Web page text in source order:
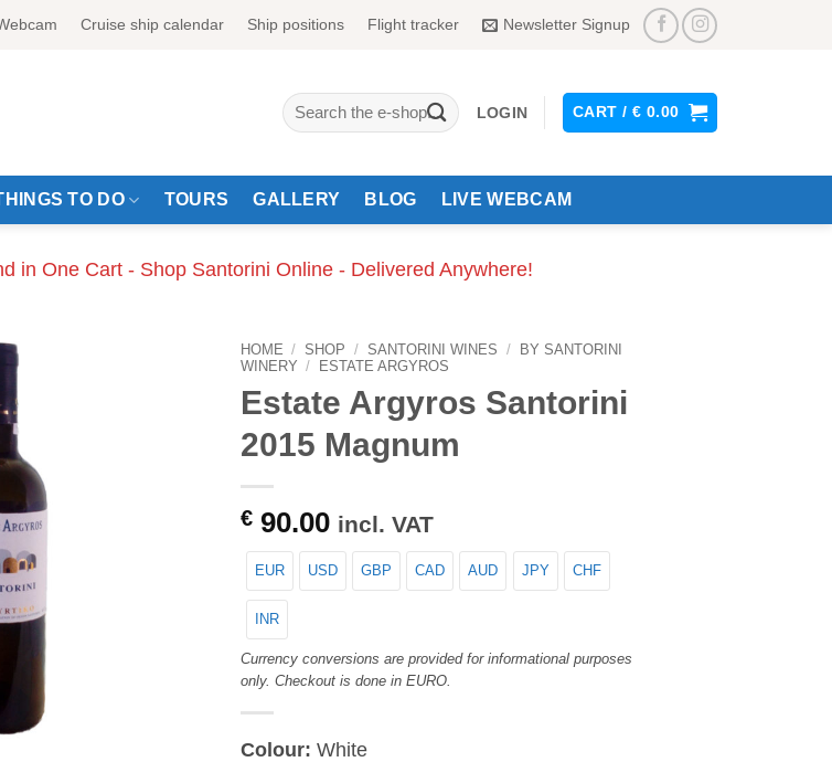
Cruise ship calendar Ship positions Flight tracker Newsletter Signup
Search
for:
LOGIN CART / € 0.00
TO DO TOURS GALLERY BLOG LIVE WEBCAM
in One Cart - Shop Santorini Online - Delivered Anywhere!
HOME / SHOP / SANTORINI WINES /
BY SANTORINI
WINERY / ESTATE ARGYROS
Estate Argyros Santorini
2015 Magnum
€90.00 incl. VAT
EUR USD GBP CAD AUD JPY CHF
INR
Currency conversions are provided for informational purposes
only. Checkout is done in EURO.
Colour: White